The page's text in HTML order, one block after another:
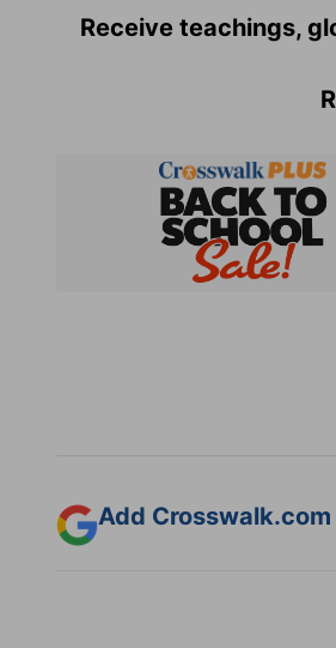
Receive teachings,
Add